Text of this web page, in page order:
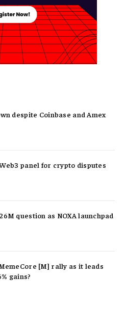
despite Coinbase and Amex
panel for crypto disputes
question as NOXA launchpad
[M] rally as it leads
gains?